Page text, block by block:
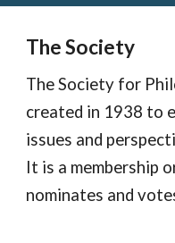
The Society
The Society for
created in 1938 to
issues and
It is a membership
nominates and